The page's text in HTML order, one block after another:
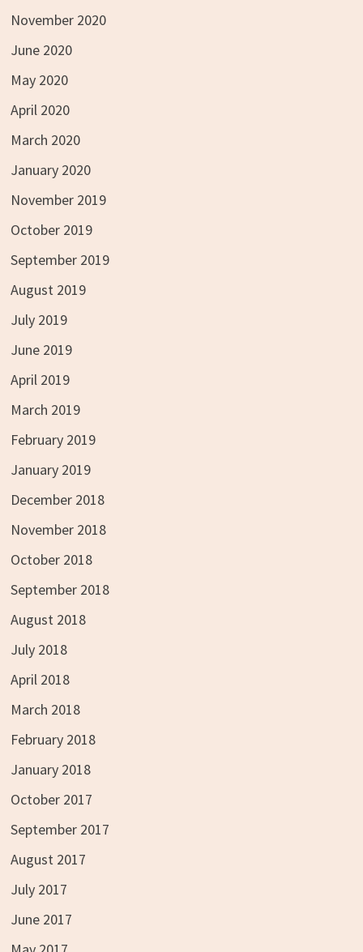
November 2020
June 2020
May 2020
April 2020
March 2020
January 2020
November 2019
October 2019
September 2019
August 2019
July 2019
June 2019
April 2019
March 2019
February 2019
January 2019
December 2018
November 2018
October 2018
September 2018
August 2018
July 2018
April 2018
March 2018
February 2018
January 2018
October 2017
September 2017
August 2017
July 2017
June 2017